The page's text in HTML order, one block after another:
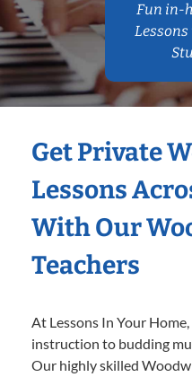
Fun in-
Get Private
Lessons
With Our
Teachers
At Lessons In Your
instruction to budding
Our highly skilled